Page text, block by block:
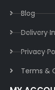
Blog
Delivery
Privacy
Terms &